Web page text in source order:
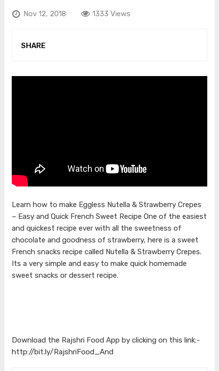
Nov 12, 2018 1333 Views
SHARE
Learn how to make Eggless Nutella & Strawberry Crepes
– Easy and Quick French Sweet Recipe One of the easiest
and quickest recipe ever with all the sweetness of
chocolate and goodness of strawberry, here is a sweet
French snacks recipe called Nutella & Strawberry Crepes.
Its a very simple and easy to make quick homemade
sweet snacks or dessert recipe.
Download the Rajshri Food App by clicking on this link:-
http://bit.ly/RajshriFood_And